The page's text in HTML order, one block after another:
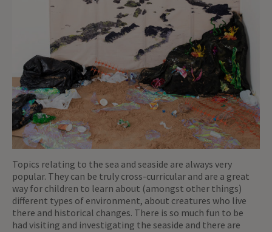
Topics relating to the sea and seaside are always very
popular. They can be truly cross-curricular and are a great
way for children to learn about (amongst other things)
different types of environment, about creatures who live
there and historical changes. There is so much fun to be
had visiting and investigating the seaside and there are